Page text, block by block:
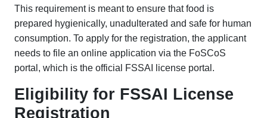
This requirement is meant to ensure that food is
prepared hygienically, unadulterated and safe for human
consumption. To apply for the registration, the applicant
needs to file an online application via the FoSCoS
portal, which is the official FSSAI license portal.
Eligibility for FSSAI License
Registration